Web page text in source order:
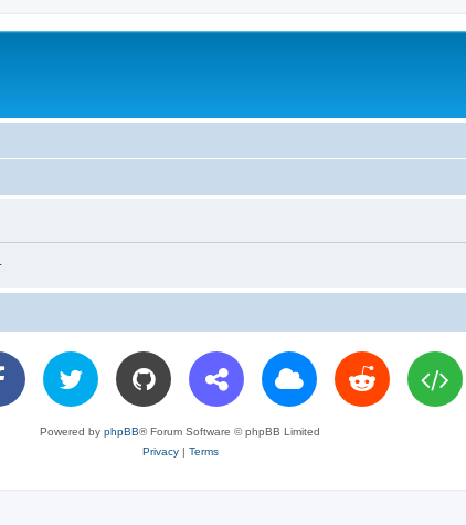
Powered by phpBB® Forum Software © phpBB Limited
Privacy| Terms